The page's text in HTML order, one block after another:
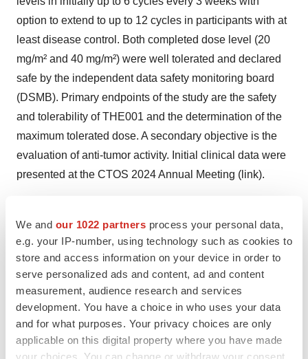
We and our 1022 partners process your personal data,
e.g. your IP-number, using technology such as cookies to
store and access information on your device in order to
serve personalized ads and content, ad and content
measurement, audience research and services
development. You have a choice in who uses your data
and for what purposes. Your privacy choices are only
applicable on this digital property where you have made
your choices. You can change or withdraw your consent
option to extend to up to 12 cycles in participants with at
least disease control. Both completed dose level (20
mg/m² and 40 mg/m²) were well tolerated and declared
safe by the independent data safety monitoring board
(DSMB). Primary endpoints of the study are the safety
and tolerability of THE001 and the determination of the
maximum tolerated dose. A secondary objective is the
evaluation of anti-tumor activity. Initial clinical data were
presented at the CTOS 2024 Annual Meeting ( link).
About Soft Tissue Sarcomas (STS)
STS is an atypical tumor with a patient population that
includes many young patients. Locally advanced STS
(LA-STS) are large invasive tumors that are difficult or
impossible to resect. Neoadjuvant therapy is used to
shrink these tumors preoperatively to allow tumor